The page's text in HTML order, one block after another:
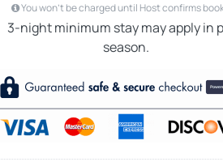
You won’t be charged until Host confirms
3-night minimum stay may apply in
season.